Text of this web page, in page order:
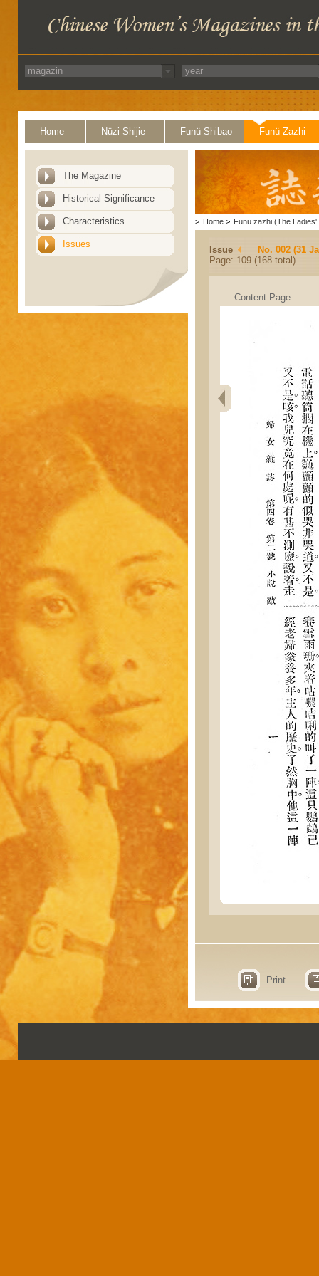
Home Nüzi Shijie Funü Shibao Funü Zazhi
The Magazine
Historical Significance
Characteristics
Issues
> Home > Funü zazhi (The Ladies'
Issue
No. 002 (31
Page: 109 (168 total)
Content Page
Print